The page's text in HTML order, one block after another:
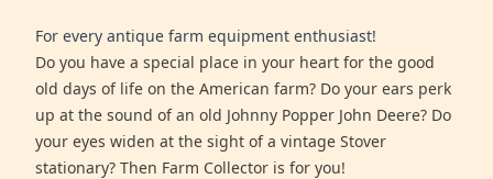
For every antique farm equipment enthusiast!
Do you have a special place in your heart for the good
old days of life on the American farm? Do your ears perk
up at the sound of an old Johnny Popper John Deere? Do
your eyes widen at the sight of a vintage Stover
stationary? Then Farm Collector is for you!